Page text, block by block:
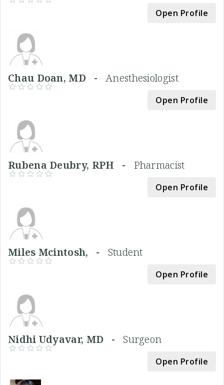
Open Profile
Chau Doan, MD - Anesthesiologist
Open Profile
Rubena Deubry, RPH - Pharmacist
Open Profile
Miles Mcintosh, - Student
Open Profile
Nidhi Udyavar, MD -Surgeon
Open Profile